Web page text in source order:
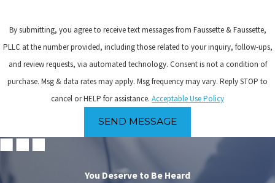
By submitting, you agree to receive text messages from Faussette & Faussette,
PLLC at the number provided, including those related to your inquiry, follow-ups,
and review requests, via automated technology. Consent is not a condition of
purchase. Msg & data rates may apply. Msg frequency may vary. Reply STOP to
cancel or HELP for assistance. Acceptable Use Policy
SEND MESSAGE
You Deserve to Be Heard